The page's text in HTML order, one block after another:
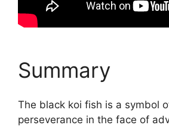
Summary
The black koi fish is a symbol
perseverance in the face of